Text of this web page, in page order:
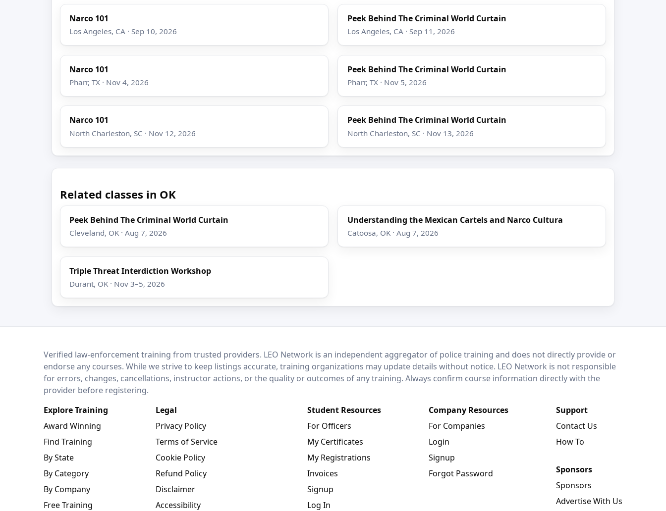
Narco 101
Los Angeles, CA · Sep 10, 2026
Peek Behind The Criminal World Curtain
Los Angeles, CA · Sep 11, 2026
Narco 101
Pharr, TX · Nov 4, 2026
Peek Behind The Criminal World Curtain
Pharr, TX · Nov 5, 2026
Narco 101
North Charleston, SC · Nov 12, 2026
Peek Behind The Criminal World Curtain
North Charleston, SC · Nov 13, 2026
Related classes in OK
Peek Behind The Criminal World Curtain
Cleveland, OK · Aug 7, 2026
Understanding the Mexican Cartels and Narco Cultura
Catoosa, OK · Aug 7, 2026
Triple Threat Interdiction Workshop
Durant, OK · Nov 3–5, 2026
LEO NetworkVerified law-enforcement training from trusted providers. LEO Network is an independent aggregator of police training and does not directly provide or
endorse any courses. While we strive to keep listings accurate, training organizations may update details without notice. LEO Network is not responsible
for errors, changes, cancellations, instructor actions, or the quality or outcomes of any training. Always confirm course information directly with the
provider before registering.
Explore Training
Award Winning
Find Training
By State
By Category
By Company
Free Training
Legal
Privacy Policy
Terms of Service
Cookie Policy
Refund Policy
Disclaimer
Accessibility
Student Resources
For Officers
My Certificates
My Registrations
Invoices
Signup
Log In
Company Resources
For Companies
Login
Signup
Forgot Password
Support
Contact Us
How To
Sponsors
Sponsors
Advertise With Us